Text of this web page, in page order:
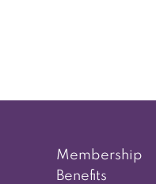
Membership
Benefits